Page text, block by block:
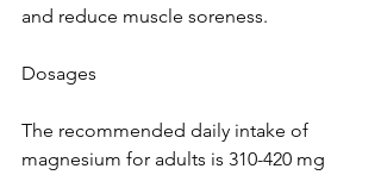
and reduce muscle soreness.
Dosages
The recommended daily intake of
magnesium for adults is 310-420 mg